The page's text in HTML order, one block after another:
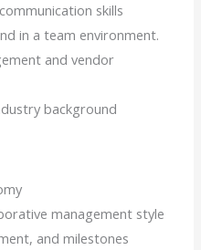
skills
in a team environment.
and vendor
background
management style
and milestones